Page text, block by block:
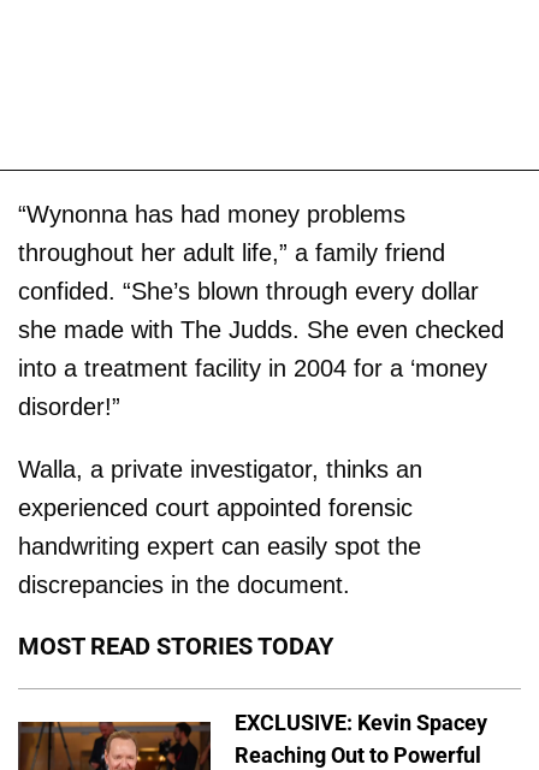
“Wynonna has had money problems
throughout her adult life,” a family friend
confided. “She’s blown through every dollar
she made with The Judds. She even checked
into a treatment facility in 2004 for a ‘money
disorder!”
Walla, a private investigator, thinks an
experienced court appointed forensic
handwriting expert can easily spot the
discrepancies in the document.
MOST READ STORIES TODAY
EXCLUSIVE: Kevin Spacey
Reaching Out to Powerful